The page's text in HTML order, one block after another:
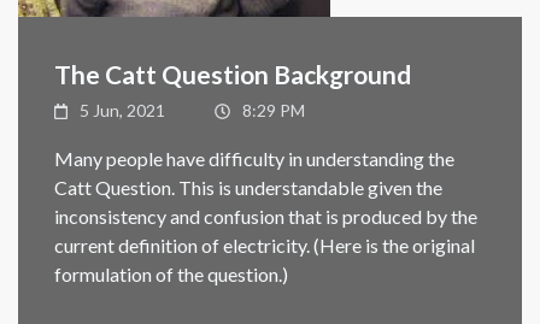
The Catt Question Background
5 Jun, 2021 8:29 PM
Many people have difficulty in understanding the
Catt Question. This is understandable given the
inconsistency and confusion that is produced by the
current definition of electricity. (Here is the original
formulation of the question.)